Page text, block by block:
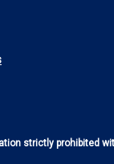
strictly prohibited